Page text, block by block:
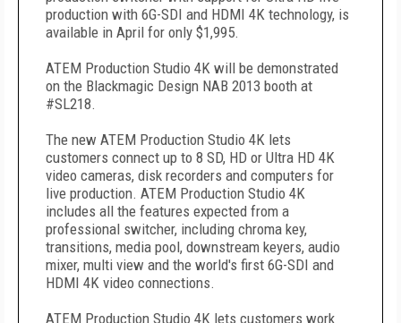
production with 6G-SDI and HDMI 4K technology, is
available in April for only $1,995.
ATEM Production Studio 4K will be demonstrated
on the Blackmagic Design NAB 2013 booth at
#SL218.
The new ATEM Production Studio 4K lets
customers connect up to 8 SD, HD or Ultra HD 4K
video cameras, disk recorders and computers for
live production. ATEM Production Studio 4K
includes all the features expected from a
professional switcher, including chroma key,
transitions, media pool, downstream keyers, audio
mixer, multi view and the world's first 6G-SDI and
HDMI 4K video connections.
ATEM Production Studio 4K lets customers work